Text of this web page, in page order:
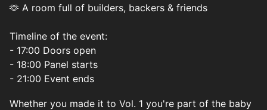
🫶 A room full of builders, backers & friends
Timeline of the event:
- 17:00 Doors open
- 18:00 Panel starts
- 21:00 Event ends
Whether you made it to Vol. 1 you're part of the baby